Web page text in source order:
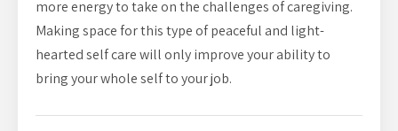
more energy to take on the challenges of caregiving.
Making space for this type of peaceful and light-
hearted self care will only improve your ability to
bring your whole self to your job.